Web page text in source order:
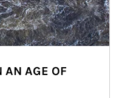
AN AGE OF